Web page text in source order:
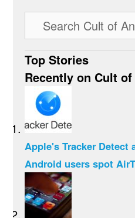
Top Stories
Recently on Cult
Apple's Tracker Detect
Android users spot